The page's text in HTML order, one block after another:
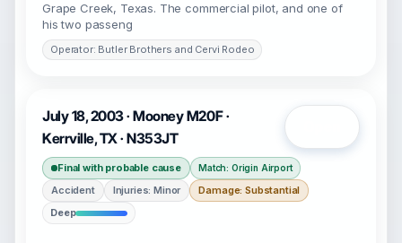
Grape Creek, Texas. The commercial pilot, and one of
his two passeng
Operator: Butler Brothers and Cervi Rodeo
July 18, 2003 · Mooney M20F ·
Kerrville, TX · N353JT
Final with probable cause Match: Origin Airport
Accident Injuries: Minor
Damage: Substantial
Deep